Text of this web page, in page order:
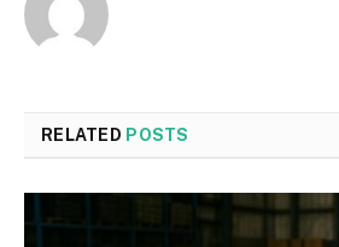
RELATED POSTS